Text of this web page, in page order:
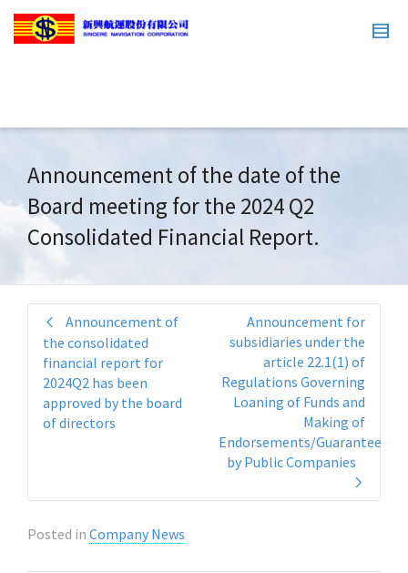
Announcement of the date of the
Board meeting for the 2024 Q2
Consolidated Financial Report.
Announcement of
the consolidated
financial report for
2024Q2 has been
approved by the board
of directors
Announcement for
subsidiaries under the
article 22.1(1) of
Regulations Governing
Loaning of Funds and
Making of
Endorsements/Guarantees
by Public Companies
Posted in Company News